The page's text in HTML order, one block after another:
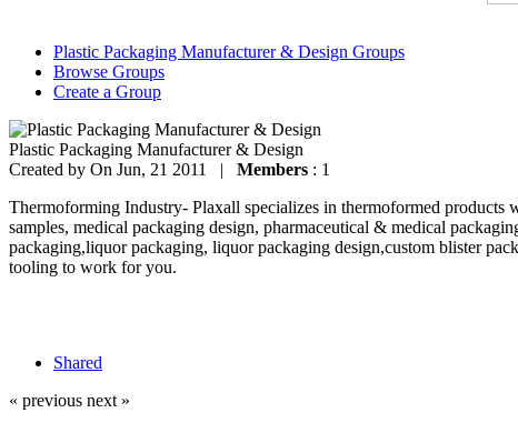
Plastic Packaging Manufacturer & Design Groups
Browse Groups
Create a Group
Plastic Packaging Manufacturer & Design
Created by On Jun, 21 2011 | Members : 1
Thermoforming Industry- Plaxall specializes in thermoformed products
samples, medical packaging design, pharmaceutical & medical
packaging,liquor packaging, liquor packaging design,custom blister
tooling to work for you.
Shared
« previous next »